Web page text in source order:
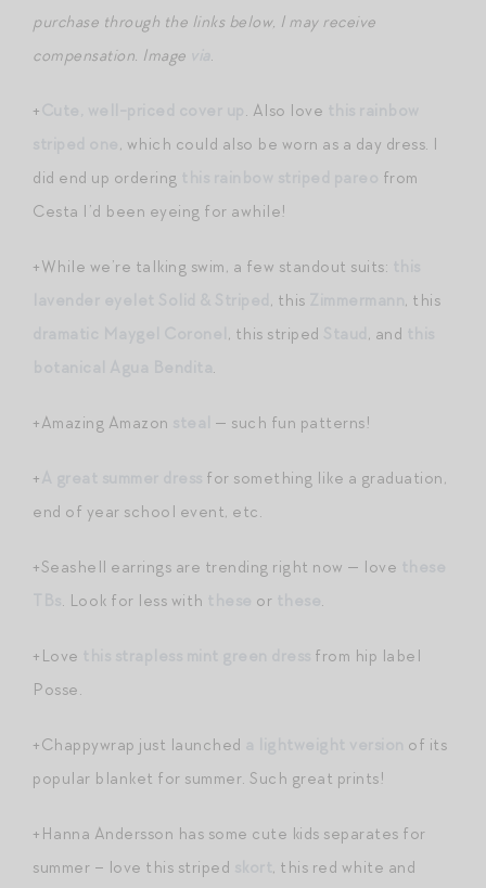
purchase through the links below, I may receive
compensation. Image
.
+ . Also love
, which could also be worn as a day dress. I
did end up ordering
from
Cesta I’d been eyeing for awhile!
+While we’re talking swim, a few standout suits:
, this
, this
, this striped , and
.
+Amazing Amazon — such fun patterns!
+
for something like a graduation,
end of year school event, etc.
+Seashell earrings are trending right now — love
. Look for less with or .
+Love
from hip label
Posse.
+Chappywrap just launched
of its
popular blanket for summer. Such great prints!
+Hanna Andersson has some cute kids separates for
summer – love this striped
, this red white and